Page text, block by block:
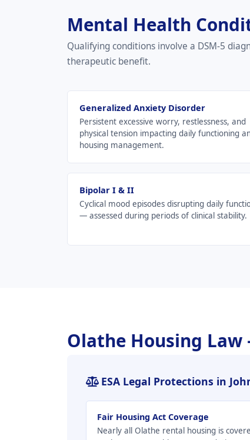
Mental Health
Qualifying conditions involve a DSM-5
therapeutic benefit.
Generalized Anxiety Disorder
Persistent excessive worry, restlessness, and
physical tension impacting daily functioning
housing management.
Bipolar I & II
Cyclical mood episodes disrupting daily
— assessed during periods of clinical stability.
Olathe Housing
ESA Legal Protections in
Fair Housing Act Coverage
Nearly all Olathe rental housing is